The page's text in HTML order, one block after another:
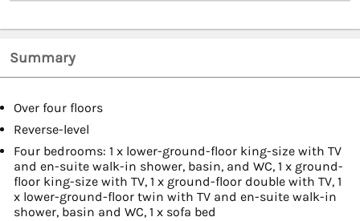
Summary
Over four floors
Reverse-level
Four bedrooms: 1 x lower-ground-floor king-size with TV
and en-suite walk-in shower, basin, and WC, 1 x ground-
floor king-size with TV, 1 x ground-floor double with TV, 1
x lower-ground-floor twin with TV and en-suite walk-in
shower, basin and WC, 1 x sofa bed